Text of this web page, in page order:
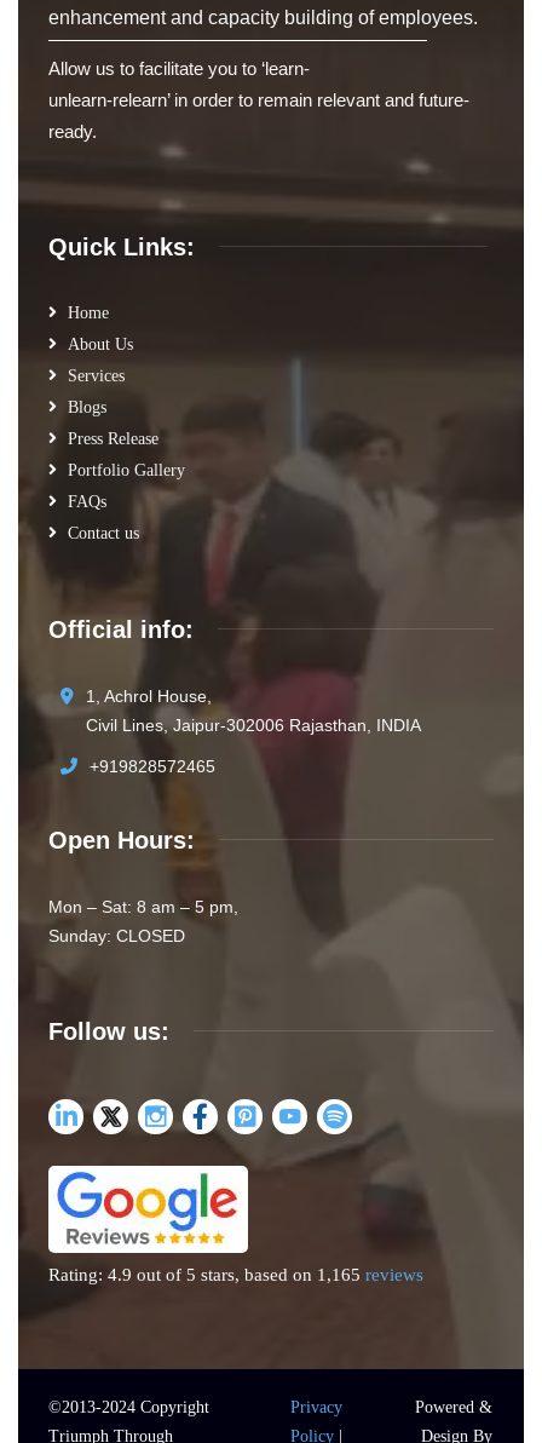
enhancement and capacity building of employees.
Allow us to facilitate you to ‘learn-
unlearn-relearn’ in order to remain relevant and future-
ready.
Quick Links:
Home
About Us
Services
Blogs
Press Release
Portfolio Gallery
FAQs
Contact us
Official info:
1, Achrol House,
Civil Lines, Jaipur-302006 Rajasthan, INDIA
+919828572465
Open Hours:
Mon – Sat: 8 am – 5 pm,
Sunday: CLOSED
Follow us:
Rating: 4.9 out of 5 stars, based on 1,165 reviews
©2013-2024 Copyright
Triumph Through
Privacy
Policy |
Powered &
Design By